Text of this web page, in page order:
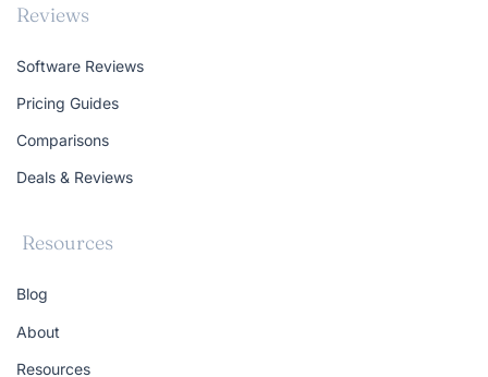
Reviews
Software Reviews
Pricing Guides
Comparisons
Deals & Reviews
Resources
Blog
About
Resources